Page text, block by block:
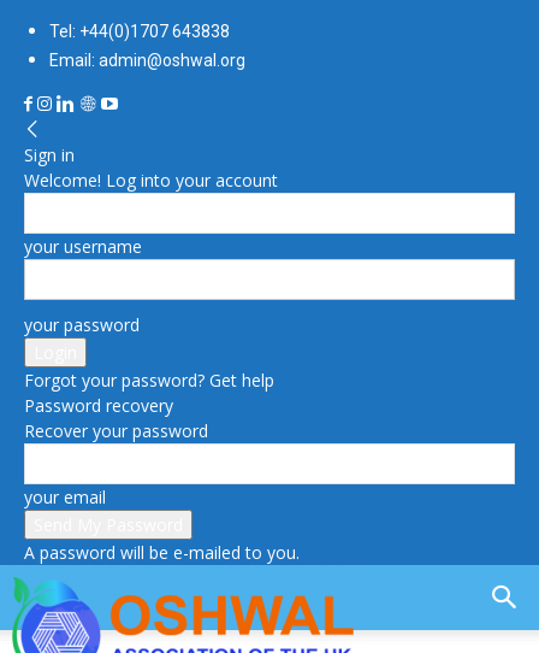
Tel: +44(0)1707 643838
Email: admin@oshwal.org
Sign in
Welcome! Log into your account
your username
your password
Forgot your password? Get help
Password recovery
Recover your password
your email
A password will be e-mailed to you.